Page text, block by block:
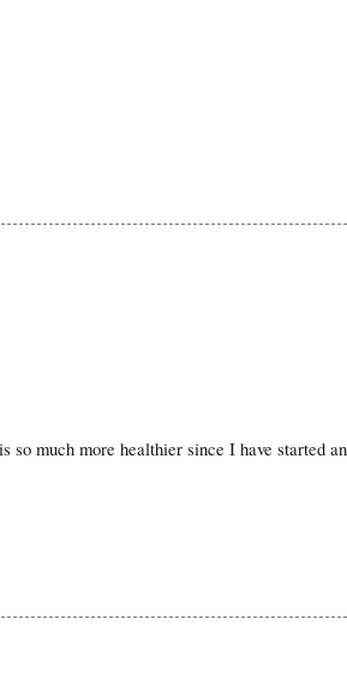
so much more healthier since I have started